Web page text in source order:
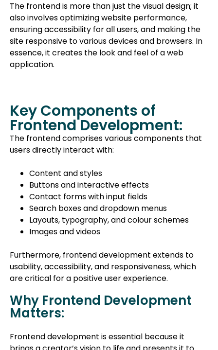
The frontend is more than just the visual design; it
also involves optimizing website performance,
ensuring accessibility for all users, and making the
site responsive to various devices and browsers. In
essence, it creates the look and feel of a web
application.
Key Components of
Frontend Development:
The frontend comprises various components that
users directly interact with:
Content and styles
Buttons and interactive effects
Contact forms with input fields
Search boxes and dropdown menus
Layouts, typography, and colour schemes
Images and videos
Furthermore, frontend development extends to
usability, accessibility, and responsiveness, which
are critical for a positive user experience.
Why Frontend Development
Matters:
Frontend development is essential because it